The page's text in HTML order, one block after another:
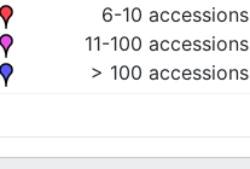
6-10 accessions
11-100 accessions
> 100 accessions